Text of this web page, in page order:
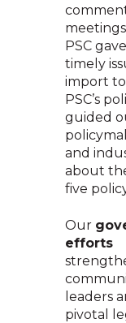
PSC
timely
import
PSC’s
guided
and
about
five
Our
efforts
leaders
pivotal